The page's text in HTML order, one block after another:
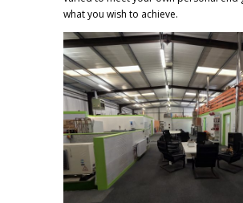
what you wish to achieve.